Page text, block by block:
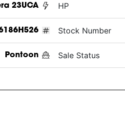
23UCA
Pontoon
HP
Stock Number
Sale Status